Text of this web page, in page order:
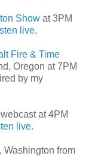
Show at 3PM
live.
Fire & Time
Oregon at 7PM
by my
webcast at 4PM
live.
Washington from